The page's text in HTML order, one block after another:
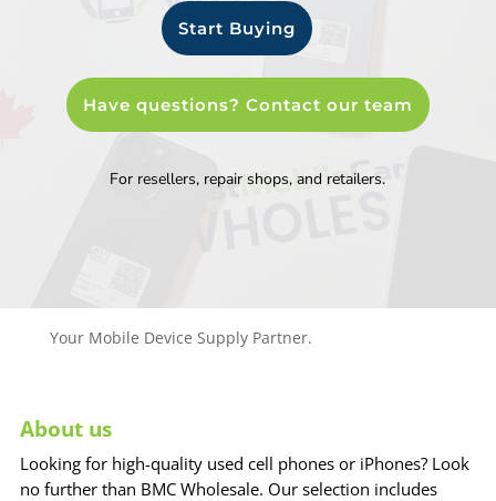
Start Buying
Have questions? Contact our team
For resellers, repair shops, and retailers.
Your Mobile Device Supply Partner.
About us
Looking for high-quality used cell phones or iPhones? Look
no further than BMC Wholesale. Our selection includes